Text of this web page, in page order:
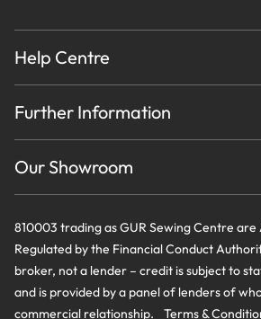
Help Centre
About Us
Testimonials
Creations
Further Information
Privacy Policy & Cookie Usage
Terms And Conditions
Our Showroom
810003 trading as GUR Sewing Centre
Regulated by the Financial Conduct
broker, not a lender – credit is subject to
and is provided by a panel of lenders of
commercial relationship. Terms &